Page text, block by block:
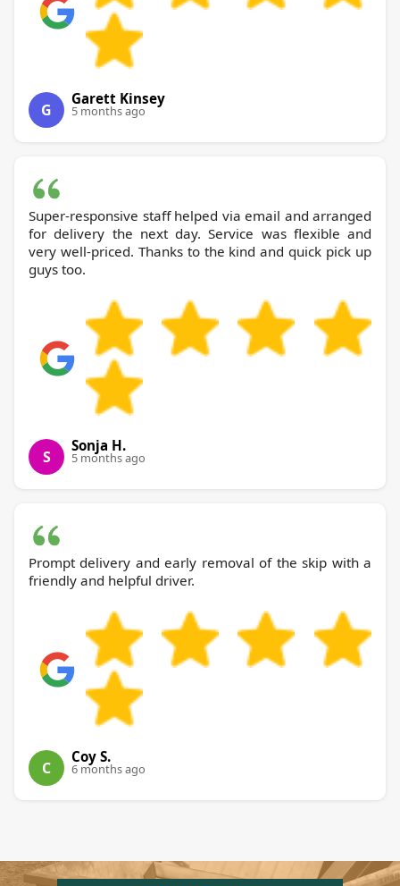
G
Garett Kinsey
5 months ago
Super-responsive staff helped via email and arranged
for delivery the next day. Service was flexible and
very well-priced. Thanks to the kind and quick pick up
guys too.
S
Sonja H.
5 months ago
Prompt delivery and early removal of the skip with a
friendly and helpful driver.
C
Coy S.
6 months ago